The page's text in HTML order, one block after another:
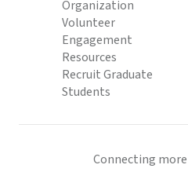
Organization
Volunteer
Engagement
Resources
Recruit Graduate
Students
Connecting